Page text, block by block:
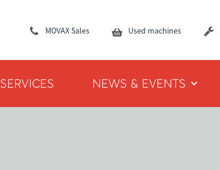
MOVAX Sales Used machines
SERVICES NEWS & EVENTS